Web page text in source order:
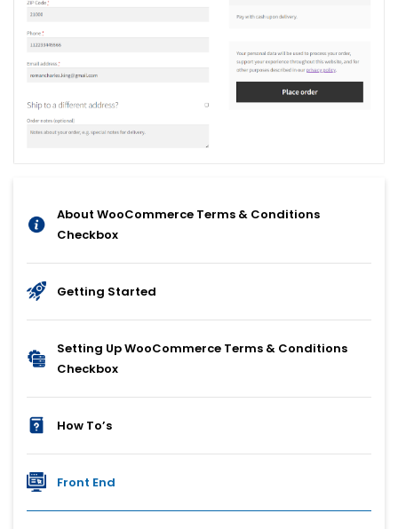
About WooCommerce Terms & Conditions
Checkbox
Getting Started
Setting Up WooCommerce Terms & Conditions
Checkbox
How To’s
Front End